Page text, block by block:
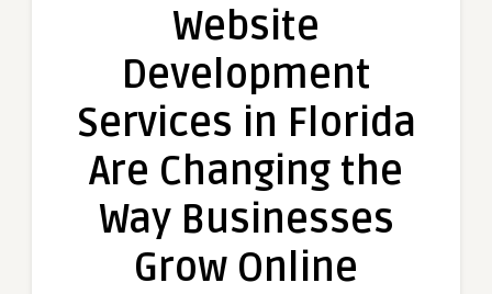
Florida
Changing
Grow
Website
Development
Services in Florida
Are Changing the
Way Businesses
Grow Online